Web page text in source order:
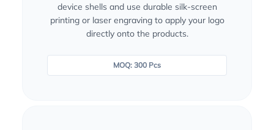
device shells and use durable silk-screen
printing or laser engraving to apply your logo
directly onto the products.
MOQ: 300 Pcs